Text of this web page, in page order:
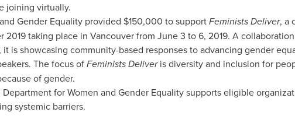
joining virtually.
Gender Equality provided $150,000 to supportFeminists Deliver, a
2019 taking place in Vancouverfrom June 3 to 6, 2019. A
is showcasing community-based responses to advancing gender
The focus ofFeminists Deliveris diversity and inclusion for
of gender.
Department for Women and Gender Equality supports eligible
systemic barriers.